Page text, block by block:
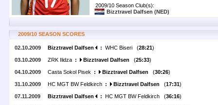
2009/10 Season Club(s):
Bizztravel Dalfsen (NED)
2009/10 SEASON SCORES
02.10.2009 Bizztravel Dalfsen : WHC Biseri (28:21)
03.10.2009 ZRK Ilidza : Bizztravel Dalfsen (25:33)
04.10.2009 Casta Sokol Pisek : Bizztravel Dalfsen (30:26)
31.10.2009 HC MGT BW Feldkirch : Bizztravel Dalfsen (17:31)
07.11.2009 Bizztravel Dalfsen : HC MGT BW Feldkirch (36:16)